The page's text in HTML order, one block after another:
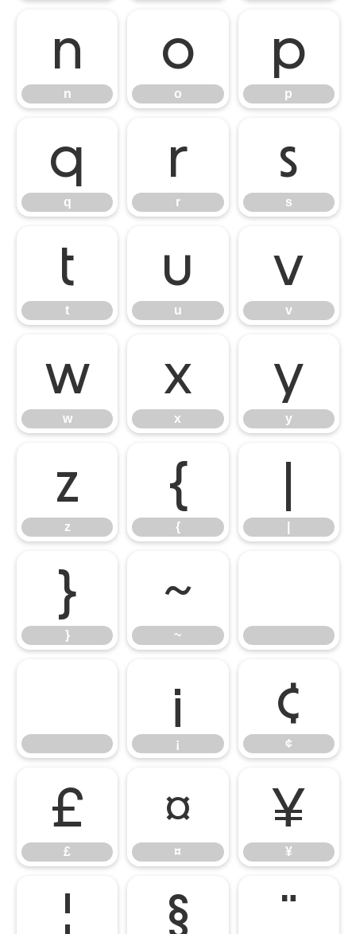
n
n
o
o
p
p
q
q
r
r
s
s
t
t
u
u
v
v
w
w
x
x
y
y
z
z
{
{
|
}
}
~
~
¡
¡
¢
¢
£
£
¤
¤
¥
¥
¦ § ¨